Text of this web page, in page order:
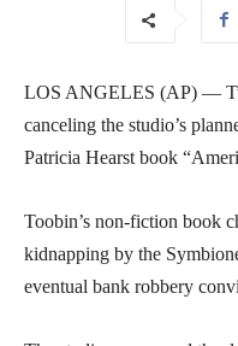
LOS ANGELES (AP) —
canceling the studio’s
Patricia Hearst book
Toobin’s non-fiction book
kidnapping by the
eventual bank robbery